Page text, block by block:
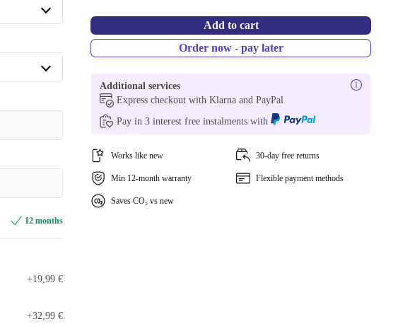
+70,00 €
+270,00 €
+70,00 €
+270,00 €
+160,00 €
12 months
+19,99 €
+32,99 €
Add to cart
Order now - pay later
Additional services
Express checkout with Klarna and PayPal
Pay in 3 interest free instalments with
Works like new 30-day free returns
Min 12-month warranty Flexible payment methods
Saves CO₂ vs new